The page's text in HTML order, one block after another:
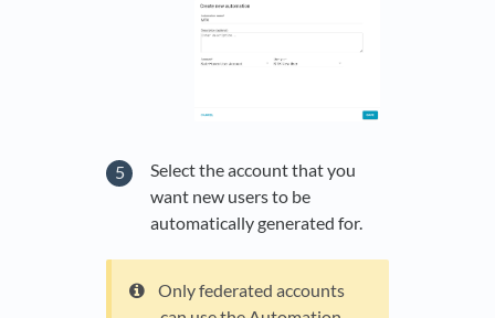
Select the account that you
want new users to be
automatically generated for.
Only federated accounts